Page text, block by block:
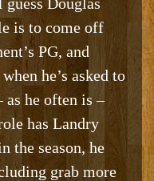
is to come off
PG, and
he’s asked to
as he often is –
has Landry
the season, he
grab more